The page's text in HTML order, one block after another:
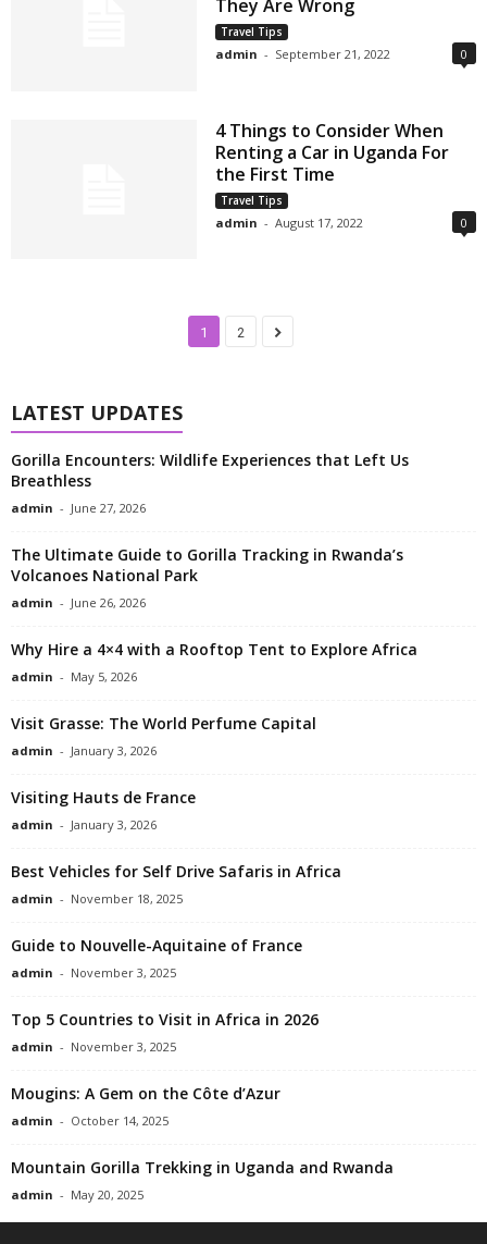
They Are Wrong
Travel Tips
admin - September 21, 2022 0
4 Things to Consider When
Renting a Car in Uganda For
the First Time
Travel Tips
admin - August 17, 2022 0
1 2
LATEST UPDATES
Gorilla Encounters: Wildlife Experiences that Left Us
Breathless
admin - June 27, 2026
The Ultimate Guide to Gorilla Tracking in Rwanda’s
Volcanoes National Park
admin - June 26, 2026
Why Hire a 4×4 with a Rooftop Tent to Explore Africa
admin - May 5, 2026
Visit Grasse: The World Perfume Capital
admin - January 3, 2026
Visiting Hauts de France
admin - January 3, 2026
Best Vehicles for Self Drive Safaris in Africa
admin - November 18, 2025
Guide to Nouvelle-Aquitaine of France
admin - November 3, 2025
Top 5 Countries to Visit in Africa in 2026
admin - November 3, 2025
Mougins: A Gem on the Côte d’Azur
admin - October 14, 2025
Mountain Gorilla Trekking in Uganda and Rwanda
admin - May 20, 2025